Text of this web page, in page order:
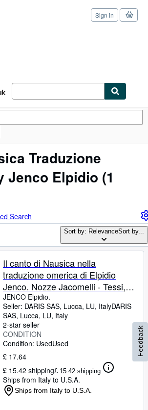
Sign in
CLOSE
Traduzione
Jenco Elpidio (1
Search
Sort by: RelevanceSort by...
Il canto di Nausica nella
traduzione omerica di Elpidio
Jenco. Nozze Jacomelli - Tessi,
VII Dicembre 1942.
JENCO Elpidio.
Seller: DARIS SAS, Lucca, LU, ItalyDARIS
SAS, Lucca, LU, Italy
2-star seller
CONDITION
Condition: UsedUsed
£ 17.64
£ 15.42 shipping£ 15.42 shipping
Ships from Italy to U.S.A.
Ships from Italy to U.S.A.
Feedback